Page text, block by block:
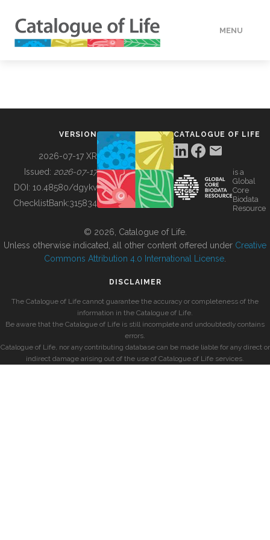
MENU
BUILDING COL
VERSION
2026-07-17 XR
Issued: 2026-07-17
DOI: 10.48580/dgykv
ChecklistBank:315834
CATALOGUE OF LIFE
is a
Global
Core
Biodata
Resource
© 2026, Catalogue of Life.
Unless otherwise indicated, all other content offered under Creative
Commons Attribution 4.0 International License
DISCLAIMER
The Catalogue of Life cannot guarantee the accuracy or completeness of the
information in the Catalogue of Life.
Be aware that the Catalogue of Life is still incomplete and undoubtedly contains
errors.
Catalogue of Life, nor any contributing database can be made liable for any direct or
indirect damage arising out of the use of Catalogue of Life services.